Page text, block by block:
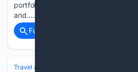
portfolio, covering Michael Kors,
and…...
Full coverage
Travel & Tourism